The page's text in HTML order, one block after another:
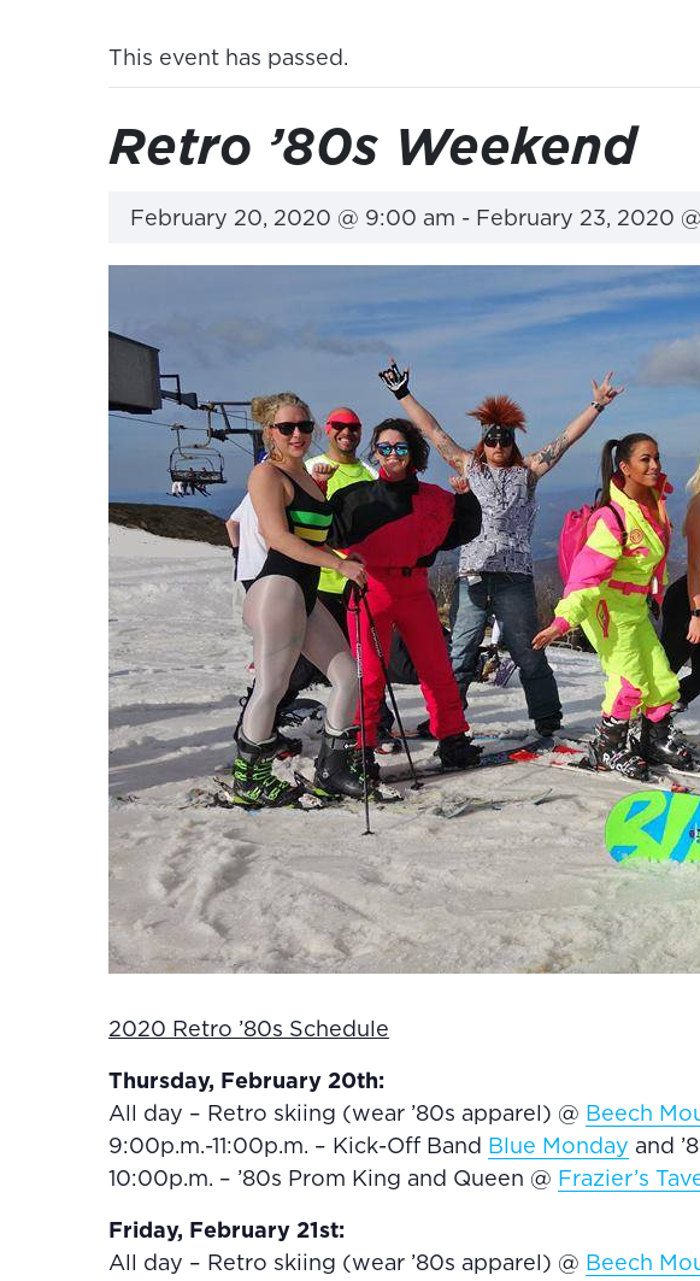
This event has passed.
Retro ’80s Weekend
February 20, 2020 @ 9:00 am - February 23, 2020
2020 Retro ’80s Schedule
Thursday, February 20th:
All day – Retro skiing (wear ’80s apparel) @ Beech
9:00p.m.-11:00p.m. – Kick-Off Band Blue Monday and
10:00p.m. – ’80s Prom King and Queen @ Frazier’s
Friday, February 21st:
All day – Retro skiing (wear ’80s apparel) @ Beech